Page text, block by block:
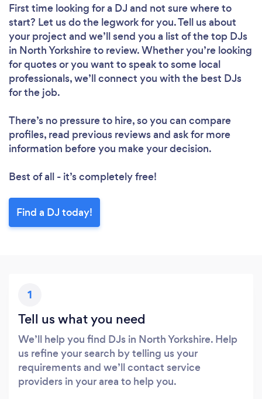
First time looking for a DJ and not sure where to
start? Let us do the legwork for you. Tell us about
your project and we’ll send you a list of the top DJs
in North Yorkshire to review. Whether you’re looking
for quotes or you want to speak to some local
professionals, we’ll connect you with the best DJs
for the job.
There’s no pressure to hire, so you can compare
profiles, read previous reviews and ask for more
information before you make your decision.
Best of all - it’s completely free!
Find a DJ today!
1
Tell us what you need
We’ll help you find DJs in North Yorkshire. Help
us refine your search by telling us your
requirements and we’ll contact service
providers in your area to help you.